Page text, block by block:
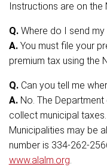
Instructions are on the
Q.Where do I send my
A.You must file your
premium tax using the
Q.Can you tell me
A.No. The
collect municipal
Municipalities may be
number is 334-262-
www.alalm.org.